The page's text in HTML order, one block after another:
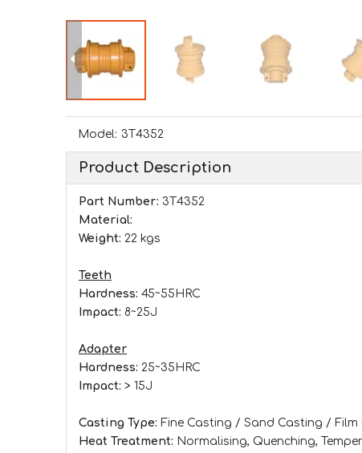
Model: 3T4352
Product Description
Part Number: 3T4352
Material:
Weight: 22 kgs
Teeth
Hardness: 45~55HRC
Impact: 8~25J
Adapter
Hardness: 25~35HRC
Impact: > 15J
Casting Type: Fine Casting / Sand Casting /
Heat Treatment: Normalising, Quenching,